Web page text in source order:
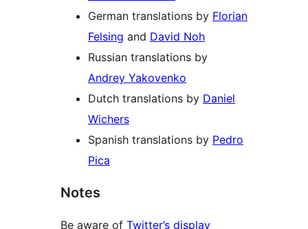
German translations by Florian
Felsing and David Noh
Russian translations by
Andrey Yakovenko
Dutch translations by Daniel
Wichers
Spanish translations by Pedro
Pica
Notes
Be aware of Twitter’s display